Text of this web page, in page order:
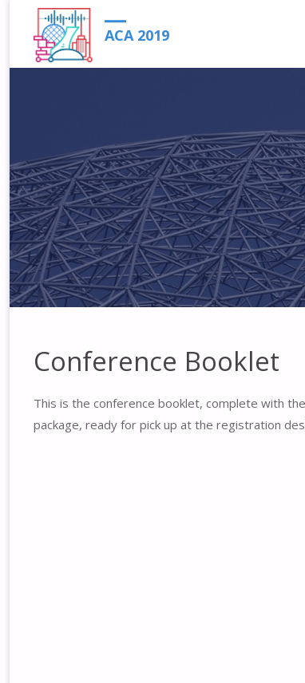
ACA 2019
Conference Booklet
This is the conference booklet, complete with
package, ready for pick up at the registration